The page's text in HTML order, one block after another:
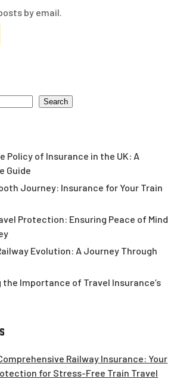
by email.
Search
Policy of Insurance in the UK: A
Guide
Journey: Insurance for Your Train
Protection: Ensuring Peace of Mind
Evolution: A Journey Through
Importance of Travel Insurance’s
Railway Insurance: Your
for Stress-Free Train Travel